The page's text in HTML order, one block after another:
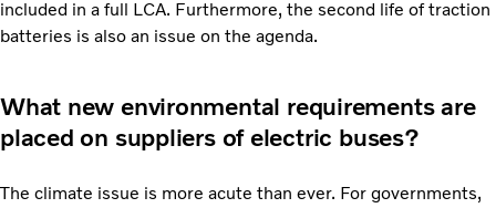
included in a full LCA. Furthermore, the second life of traction
batteries is also an issue on the agenda.
What new environmental requirements are
placed on suppliers of electric buses?
The climate issue is more acute than ever. For governments,